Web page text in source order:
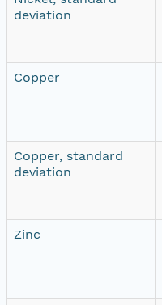
deviation
Copper
Copper, standard
deviation
Zinc